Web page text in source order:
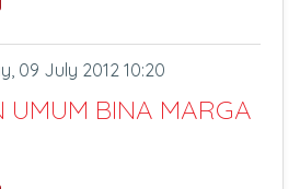
09 July 2012 10:20
UMUM BINA MARGA